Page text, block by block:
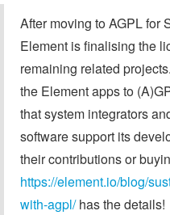
After moving to AGPL for
Element is finalising the
remaining related
the Element apps to
that system integrators
software support its
their contributions or
https://element.io/blog/
with-agpl/has the details!